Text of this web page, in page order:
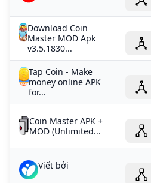
Download Coin
Master MOD Apk
v3.5.1830...
Tap Coin - Make
money online APK
for...
Coin Master APK +
MOD (Unlimited...
Viết bởi